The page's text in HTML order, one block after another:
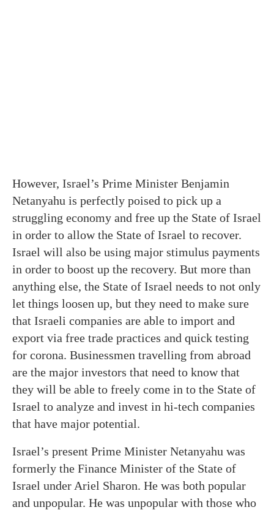
However, Israel’s Prime Minister Benjamin
Netanyahu is perfectly poised to pick up a
struggling economy and free up the State of Israel
in order to allow the State of Israel to recover.
Israel will also be using major stimulus payments
in order to boost up the recovery. But more than
anything else, the State of Israel needs to not only
let things loosen up, but they need to make sure
that Israeli companies are able to import and
export via free trade practices and quick testing
for corona. Businessmen travelling from abroad
are the major investors that need to know that
they will be able to freely come in to the State of
Israel to analyze and invest in hi-tech companies
that have major potential.
Israel’s present Prime Minister Netanyahu was
formerly the Finance Minister of the State of
Israel under Ariel Sharon. He was both popular
and unpopular. He was unpopular with those who